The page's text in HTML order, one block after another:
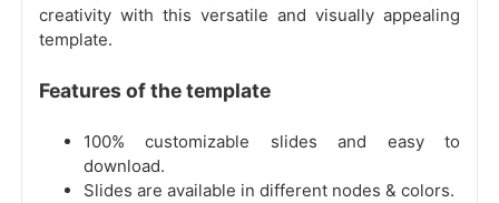
creativity with this versatile and visually appealing
template.
Features of the template
100% customizable slides and easy to
download.
Slides are available in different nodes & colors.